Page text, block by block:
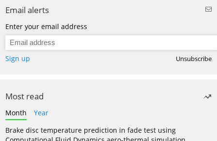
Email alerts
Enter your email address
Sign up Unsubscribe
Most read
Month
Year
Brake disc temperature prediction in fade test using